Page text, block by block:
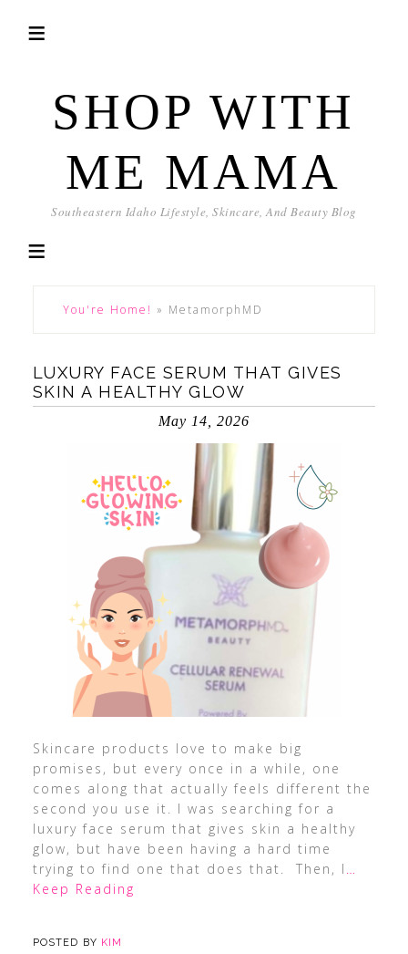
SHOP WITH
ME MAMA
Southeastern Idaho Lifestyle, Skincare, And Beauty Blog
You're Home! » MetamorphMD
LUXURY FACE SERUM THAT GIVES
SKIN A HEALTHY GLOW
May 14, 2026
Skincare products love to make big
promises, but every once in a while, one
comes along that actually feels different the
second you use it. I was searching for a
luxury face serum that gives skin a healthy
glow, but have been having a hard time
trying to find one that does that. Then, I …
Keep Reading
POSTED BY KIM